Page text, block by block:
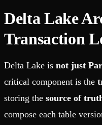
Delta Lake
Transaction
Delta Lake is not just
critical component is the
storing the source of
compose each table